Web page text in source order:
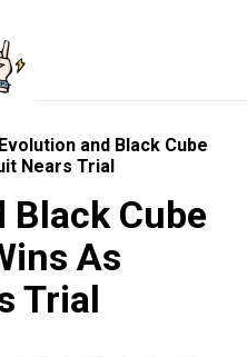
Evolution and Black Cube
Nears Trial
Black Cube
As
Trial